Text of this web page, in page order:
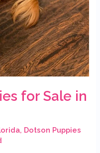
for Sale in
, Dotson Puppies